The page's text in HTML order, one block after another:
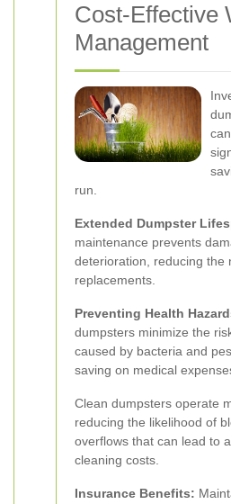
Cost-Effective
Management
run.
Extended Dumpster
maintenance prevents
deterioration, reducing the
replacements.
Preventing Health
dumpsters minimize the
caused by bacteria and
saving on medical
Clean dumpsters operate
reducing the likelihood of
overflows that can lead to
cleaning costs.
Insurance Benefits: